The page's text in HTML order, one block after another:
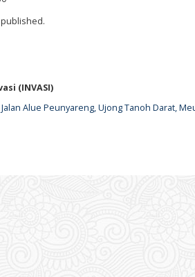
(INVASI)
Alue Peunyareng, Ujong Tanoh Darat,